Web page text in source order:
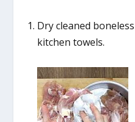
Dry cleaned
kitchen towels.